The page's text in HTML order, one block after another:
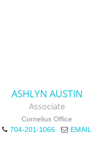
ASHLYN AUSTIN
Associate
Cornelius Office
704-201-1066
EMAIL